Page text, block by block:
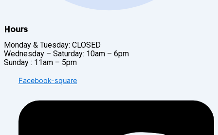
Hours
Monday & Tuesday: CLOSED
Wednesday – Saturday: 10am – 6pm
Sunday : 11am – 5pm
Facebook-square